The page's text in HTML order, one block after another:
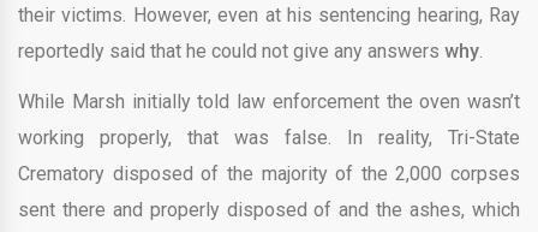
their victims. However, even at his sentencing hearing, Ray
reportedly said that he could not give any answers why.
While Marsh initially told law enforcement the oven wasn’t
working properly, that was false. In reality, Tri-State
Crematory disposed of the majority of the 2,000 corpses
sent there and properly disposed of and the ashes, which